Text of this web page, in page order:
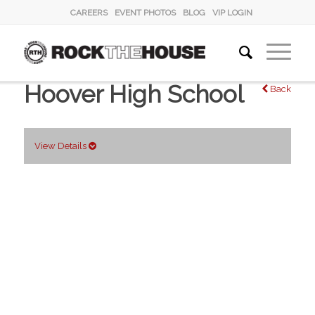
CAREERS EVENT PHOTOS BLOG VIP LOGIN
Hoover High School Back
View Details